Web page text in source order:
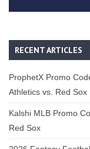
RECENT ARTICLES
ProphetX Promo
Athletics vs. Red Sox
Kalshi MLB Promo
Red Sox